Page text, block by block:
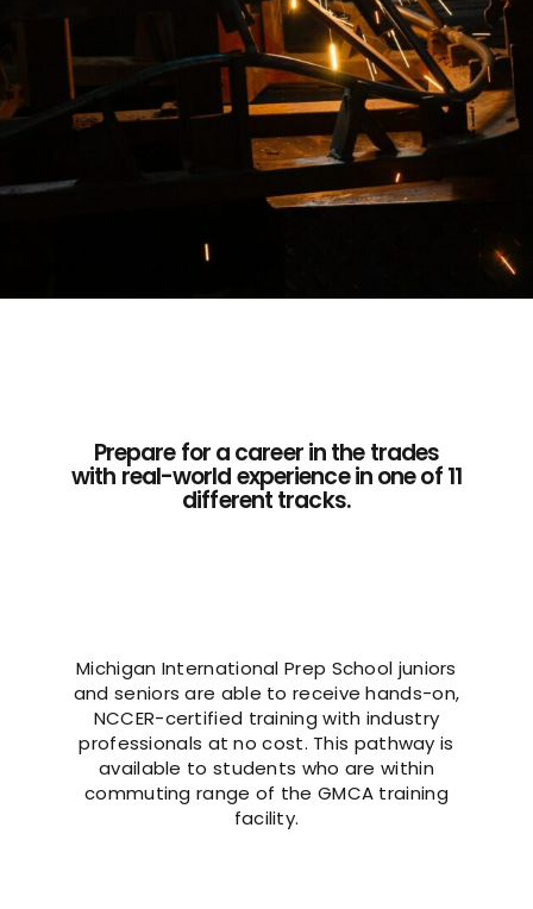
Prepare for a career in the trades
with real-world experience in one of 11
different tracks.
Michigan International Prep School juniors
and seniors are able to receive hands-on,
NCCER-certified training with industry
professionals at no cost. This pathway is
available to students who are within
commuting range of the GMCA training
facility.